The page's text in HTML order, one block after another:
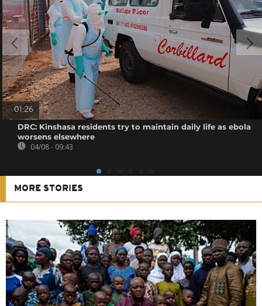
01:26
DRC: Kinshasa residents try to maintain daily life as ebola
worsens elsewhere
04/08 - 09:43
MORE STORIES